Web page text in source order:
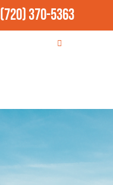
(720) 370-5363